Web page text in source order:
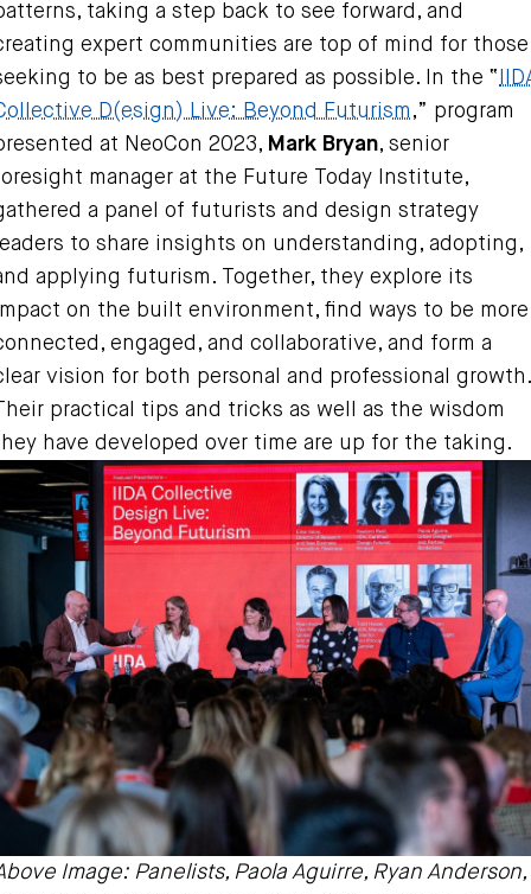
taking a step back to see forward, and
expert communities are top of mind for those
to be as best prepared as possible. In the “
D(esign) Live: Beyond Futurism ,” program
at NeoCon 2023, Mark Bryan, senior
manager at the Future Today Institute,
a panel of futurists and design strategy
to share insights on understanding, adopting,
applying futurism. Together, they explore its
on the built environment, find ways to be more
engaged, and collaborative, and form a
vision for both personal and professional growth.
practical tips and tricks as well as the wisdom
have developed over time are up for the taking.
Image: Panelists, Paola Aguirre, Ryan Anderson,